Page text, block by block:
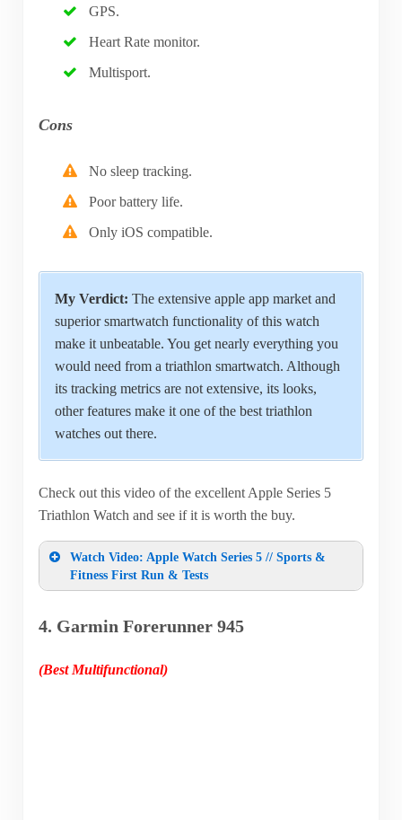
GPS.
Heart Rate monitor.
Multisport.
Cons
No sleep tracking.
Poor battery life.
Only iOS compatible.
My Verdict: The extensive apple app market and
superior smartwatch functionality of this watch
make it unbeatable. You get nearly everything you
would need from a triathlon smartwatch. Although
its tracking metrics are not extensive, its looks,
other features make it one of the best triathlon
watches out there.
Check out this video of the excellent Apple Series 5
Triathlon Watch and see if it is worth the buy.
Watch Video: Apple Watch Series 5 // Sports &
Fitness First Run & Tests
4. Garmin Forerunner 945
(Best Multifunctional)